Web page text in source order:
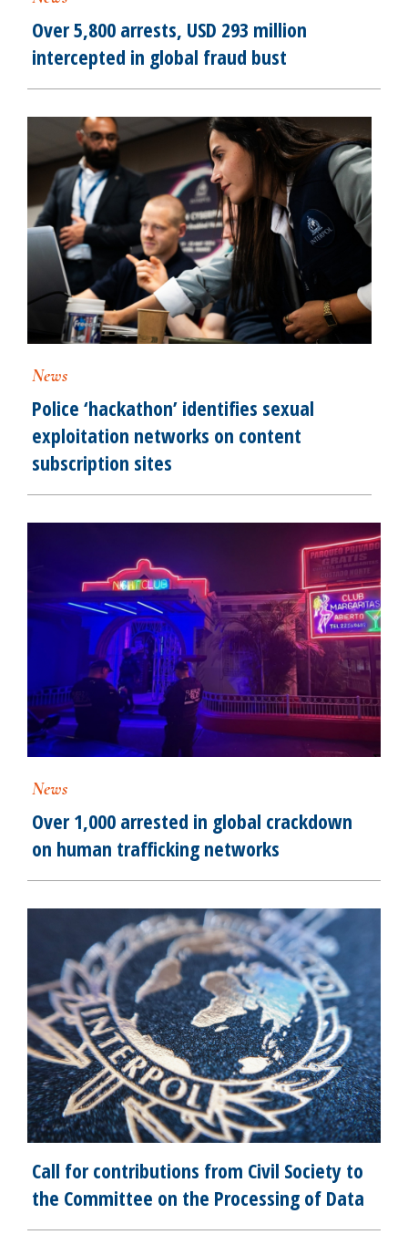
Over 5,800 arrests, USD 293 million
intercepted in global fraud bust
News
Police ‘hackathon’ identifies sexual
exploitation networks on content
subscription sites
News
Over 1,000 arrested in global crackdown
on human trafficking networks
Call for contributions from Civil Society to
the Committee on the Processing of Data